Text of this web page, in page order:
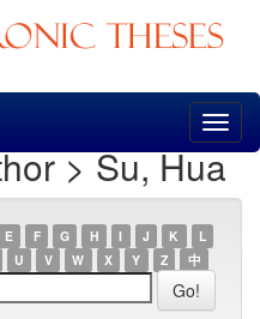
> Su, Hua
E F G H I J K
L
U V W X Y Z 中